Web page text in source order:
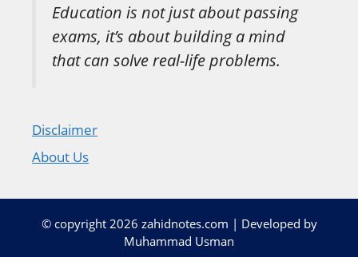
Education is not just about passing
exams, it’s about building a mind
that can solve real-life problems.
Disclaimer
About Us
© copyright 2026 zahidnotes.com | Developed by
Muhammad Usman